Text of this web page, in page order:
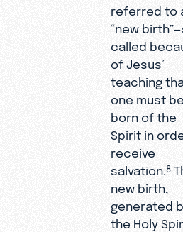
referred to
“new
called
of Jesus’
teaching
one must be
born of the
Spirit in
receive
salvation.8
new birth,
generated
the Holy